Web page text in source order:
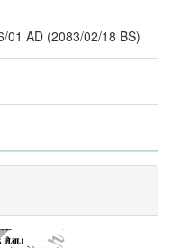
01 AD (2083/02/18 BS)